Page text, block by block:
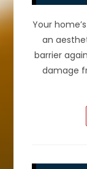
Your
an
barrier
damage